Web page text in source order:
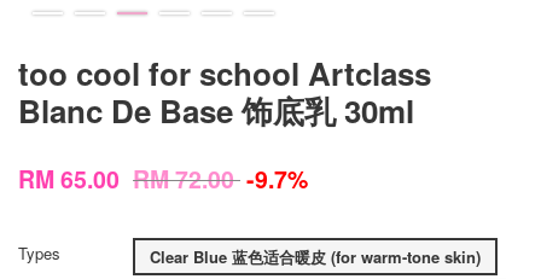
too cool for school Artclass
Blanc De Base 饰底乳 30ml
RM 65.00 RM 72.00-9.7%
Types
Clear Blue 蓝色适合暖皮 (for warm-tone skin)